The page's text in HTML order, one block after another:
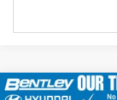
2026Hyundai Elantra